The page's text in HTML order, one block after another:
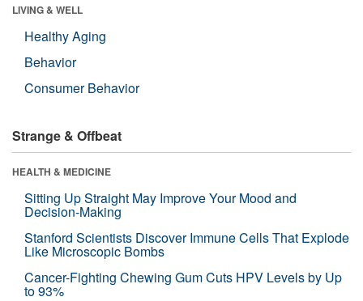
LIVING & WELL
Healthy Aging
Behavior
Consumer Behavior
Strange & Offbeat
HEALTH & MEDICINE
Sitting Up Straight May Improve Your Mood and
Decision-Making
Stanford Scientists Discover Immune Cells That Explode
Like Microscopic Bombs
Cancer-Fighting Chewing Gum Cuts HPV Levels by Up
to 93%